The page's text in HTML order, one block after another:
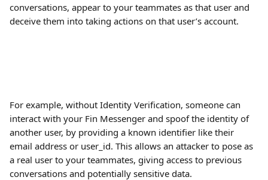
conversations, appear to your teammates as that user and
deceive them into taking actions on that user’s account.
For example, without Identity Verification, someone can
interact with your Fin Messenger and spoof the identity of
another user, by providing a known identifier like their
email address or user_id. This allows an attacker to pose as
a real user to your teammates, giving access to previous
conversations and potentially sensitive data.